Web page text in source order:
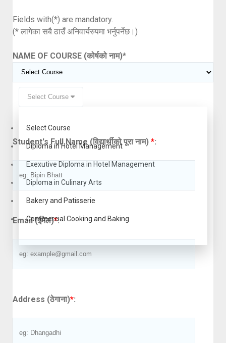
Fields with(*) are mandatory.
(* लागेका सबै ठाउँ अनिवार्यरुपमा भर्नुपर्नेछ।)
NAME OF COURSE (कोर्षको नाम)*
Select Course
Select Course
Diploma in Hotel Management
Exexutive Diploma in Hotel Management
Diploma in Culinary Arts
Bakery and Patisserie
Commercial Cooking and Baking
Student's Full Name (विद्यार्थीको पूरा नाम) *:
Email (ईमेल)*:
Address (ठेगाना)*: